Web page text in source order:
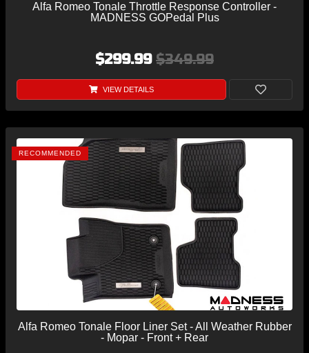
Alfa Romeo Tonale Throttle Response Controller -
MADNESS GOPedal Plus
$299.99 $349.99
VIEW DETAILS
RECOMMENDED
Alfa Romeo Tonale Floor Liner Set - All Weather Rubber
- Mopar - Front + Rear